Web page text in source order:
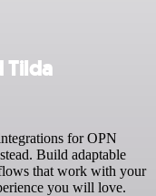
Tilda
for OPN
Build adaptable
that work with your
you will love.